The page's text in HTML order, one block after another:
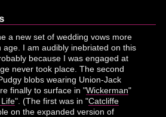
a new set of wedding vows more
age. I am audibly inebriated on this
because I was engaged at
never took place. The second
blobs wearing Union-Jack
finally to surface in "Wickerman"
". (The first was in "Catcliffe
on the expanded version of